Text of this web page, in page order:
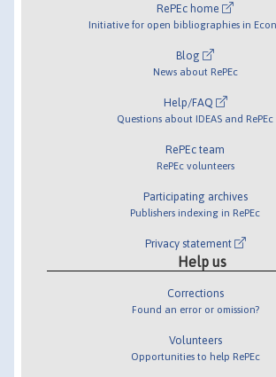
RePEc home
Initiative for open bibliographies in
Blog
News about RePEc
Help/FAQ
Questions about IDEAS and RePEc
RePEc team
RePEc volunteers
Participating archives
Publishers indexing in RePEc
Privacy statement
Help us
Corrections
Found an error or omission?
Volunteers
Opportunities to help RePEc